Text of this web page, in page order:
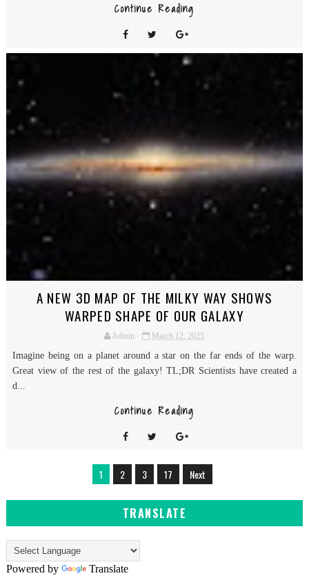
Continue Reading
A NEW 3D MAP OF THE MILKY WAY SHOWS
WARPED SHAPE OF OUR GALAXY
Admin March 12, 2025
Imagine being on a planet around a star on the far ends of the warp.
Great view of the rest of the galaxy! TL;DR Scientists have created a
d...
Continue Reading
1 2 3 17 Next
TRANSLATE
Powered by Translate